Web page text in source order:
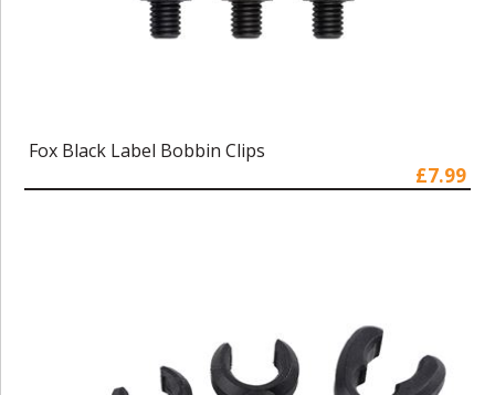
Fox Black Label Bobbin Clips
£7.99